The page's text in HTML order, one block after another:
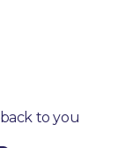
to you